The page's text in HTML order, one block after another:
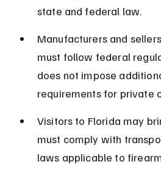
state and federal law.
Manufacturers and
must follow federal
does not impose
requirements for private
Visitors to Florida may
must comply with
laws applicable to